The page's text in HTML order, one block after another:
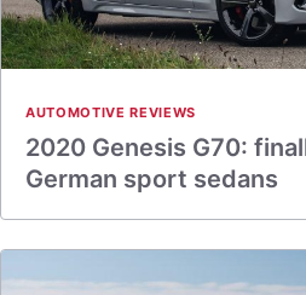
AUTOMOTIVE REVIEWS
2020 Genesis G70:
German sport sedans